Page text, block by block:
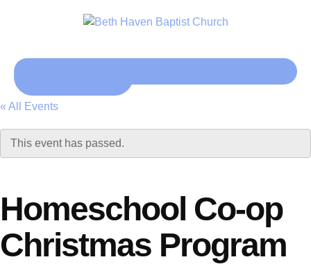
« All Events
This event has passed.
Homeschool Co-op
Christmas Program